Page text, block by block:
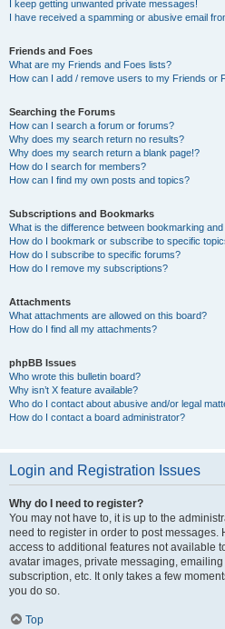
I keep getting unwanted private messages!
I have received a spamming or abusive email
Friends and Foes
What are my Friends and Foes lists?
How can I add / remove users to my Friends or
Searching the Forums
How can I search a forum or forums?
Why does my search return no results?
Why does my search return a blank page!?
How do I search for members?
How can I find my own posts and topics?
Subscriptions and Bookmarks
What is the difference between bookmarking
How do I bookmark or subscribe to specific
How do I subscribe to specific forums?
How do I remove my subscriptions?
Attachments
What attachments are allowed on this board?
How do I find all my attachments?
phpBB Issues
Who wrote this bulletin board?
Why isn’t X feature available?
Who do I contact about abusive and/or legal
How do I contact a board administrator?
Login and Registration Issues
Why do I need to register?
You may not have to, it is up to the
need to register in order to post
access to additional features not available
avatar images, private messaging,
subscription, etc. It only takes a few
you do so.
Top